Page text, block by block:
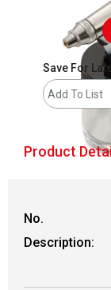
Save For
Add To List
Product
No.
Description: